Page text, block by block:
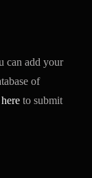
can add your
of
to submit